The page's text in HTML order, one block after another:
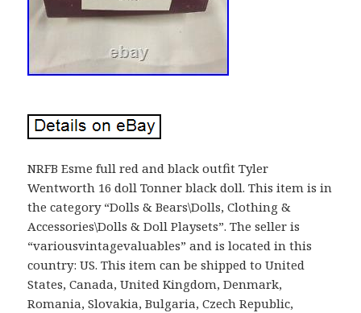
NRFB Esme full red and black outfit Tyler
Wentworth 16 doll Tonner black doll. This item is in
the category “Dolls & Bears\Dolls, Clothing &
Accessories\Dolls & Doll Playsets”. The seller is
“variousvintagevaluables” and is located in this
country: US. This item can be shipped to United
States, Canada, United Kingdom, Denmark,
Romania, Slovakia, Bulgaria, Czech Republic,